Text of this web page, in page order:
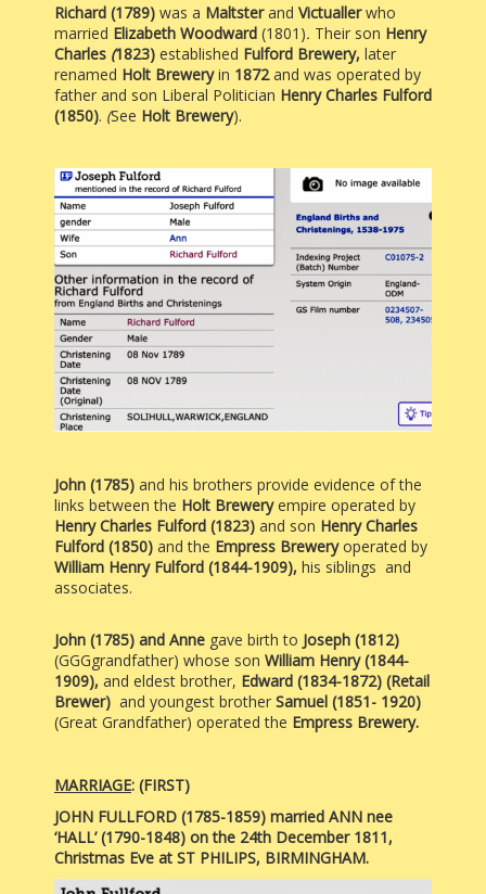
Richard (1789) was a Maltsterand Victuallerwho
married Elizabeth Woodward (1801). Their son Henry
Charles (1823) established Fulford Brewery, later
renamed Holt Breweryin 1872 and was operated by
father and son Liberal Politician Henry Charles Fulford
(1850). (See Holt Brewery).
John (1785) and his brothers provide evidence of the
links between the Holt Breweryempire operated by
Henry Charles Fulford (1823) and son Henry Charles
Fulford (1850) and the Empress Breweryoperated by
William Henry Fulford (1844-1909), his siblings and
associates.
John (1785) and Anne gave birth to Joseph (1812)
(GGGgrandfather) whose son William Henry (1844-
1909), and eldest brother, Edward (1834-1872) (Retail
Brewer) and youngest brother Samuel (1851- 1920)
(Great Grandfather) operated the Empress Brewery.
MARRIAGE: (FIRST)
JOHN FULLFORD (1785-1859) married ANN nee
‘HALL’ (1790-1848) on the 24th December 1811,
Christmas Eve at ST PHILIPS, BIRMINGHAM.